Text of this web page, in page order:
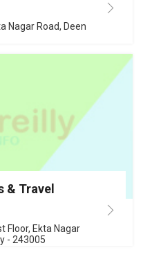
Nagar Road, Deen
& Travel
Floor, Ekta Nagar
- 243005